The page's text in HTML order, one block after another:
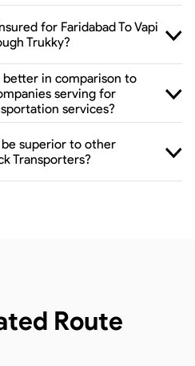
for Faridabad To Vapi
Trukky?
better in comparison to
serving for
services?
be superior to other
Transporters?
Route